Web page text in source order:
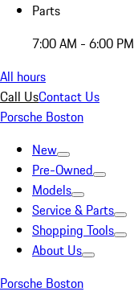
Parts
7:00 AM - 6:00 PM
All hours
Call UsContact Us
Porsche Boston
New
Pre-Owned
Models
Service & Parts
Shopping Tools
About Us
Porsche Boston